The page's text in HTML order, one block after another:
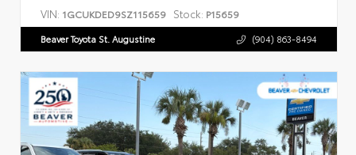
VIN: 1GCUKDED9SZ115659 Stock: P15659
Beaver Toyota St. Augustine (904) 863-8494